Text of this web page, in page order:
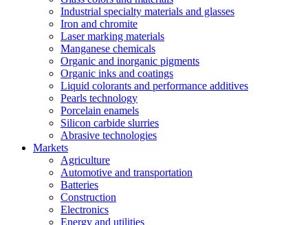
Industrial specialty materials and glasses
Iron and chromite
Laser marking materials
Manganese chemicals
Organic and inorganic pigments
Organic inks and coatings
Liquid colorants and performance additives
Pearls technology
Porcelain enamels
Silicon carbide slurries
Abrasive technologies
Markets
Agriculture
Automotive and transportation
Batteries
Construction
Electronics
Energy and utilities